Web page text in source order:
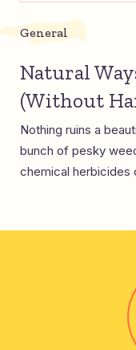
General
Natural
(Without
Nothing ruins a
bunch of pesky
chemical herbicides